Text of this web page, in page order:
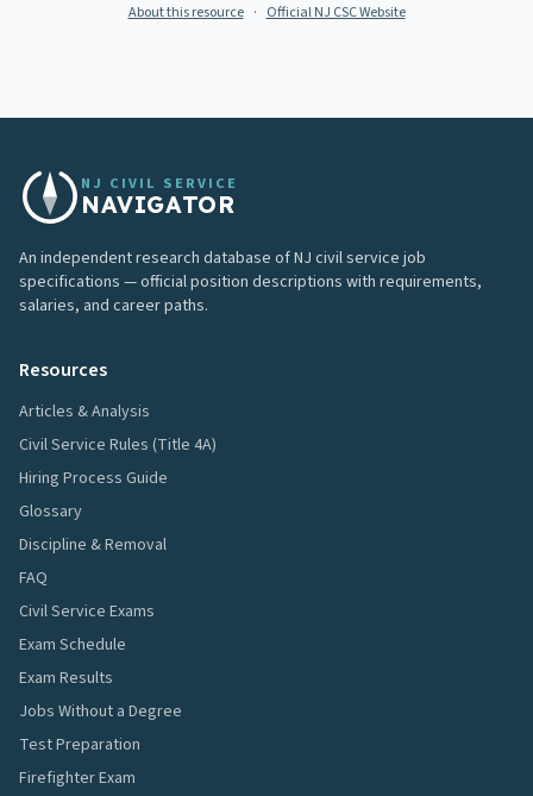
About this resource · Official NJ CSC Website
NJ CIVIL SERVICE
NAVIGATOR
An independent research database of NJ civil service job
specifications — official position descriptions with requirements,
salaries, and career paths.
Resources
Articles & Analysis
Civil Service Rules (Title 4A)
Hiring Process Guide
Glossary
Discipline & Removal
FAQ
Civil Service Exams
Exam Schedule
Exam Results
Jobs Without a Degree
Test Preparation
Firefighter Exam